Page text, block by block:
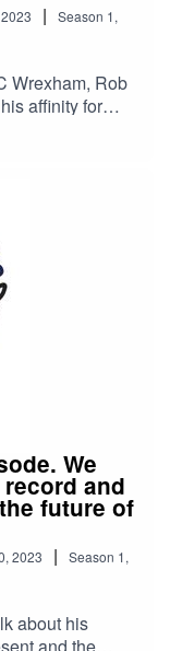
| Season 1,
Wrexham, Rob
affinity for
remember
about their
for
We
and
future of
2023 | Season 1,
about his